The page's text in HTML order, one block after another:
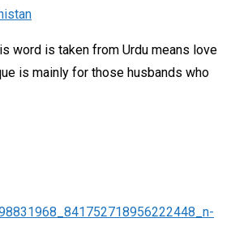
word is taken from Urdu means love
is mainly for those husbands who